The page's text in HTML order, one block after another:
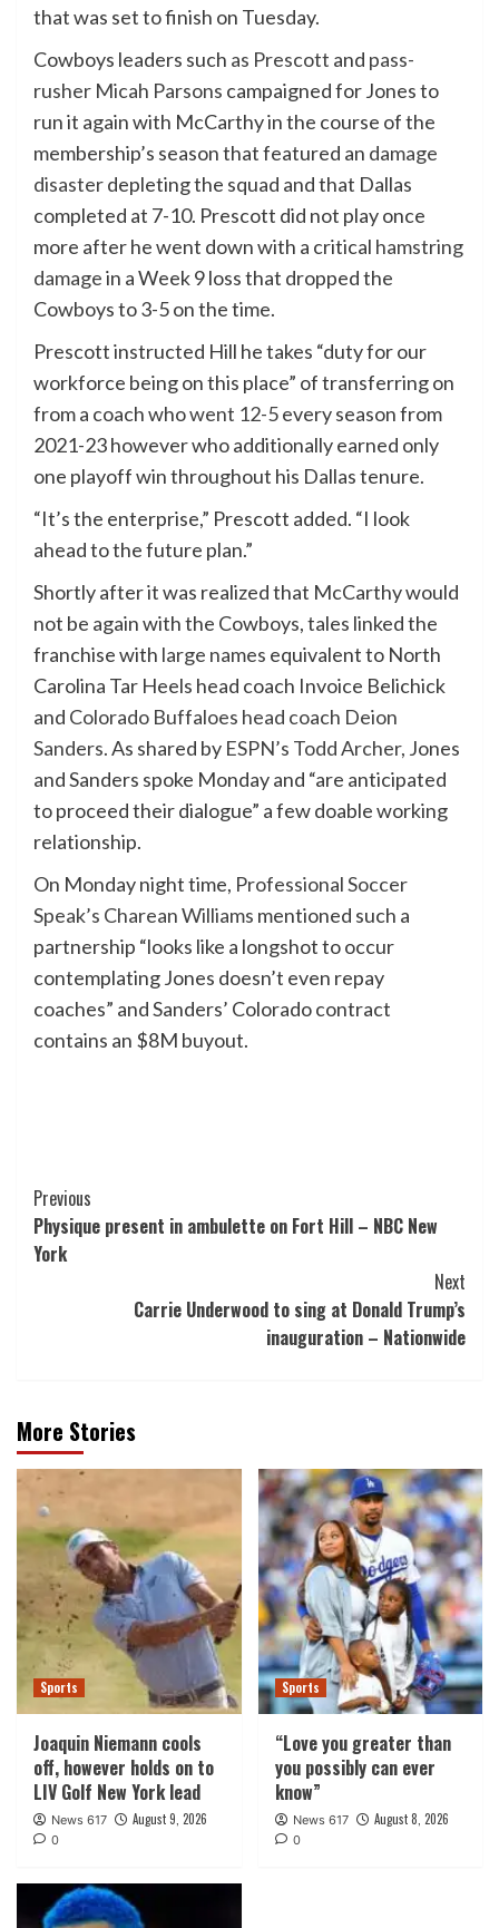
that was set to finish on Tuesday.
Cowboys leaders such as Prescott and pass-
rusher Micah Parsons campaigned for Jones to
run it again with McCarthy in the course of the
membership’s season that featured an damage
disasterdepleting the squad and that Dallas
completed at 7-10. Prescott did not play once
more after he went down with a critical hamstring
damagein a Week 9 loss that dropped the
Cowboys to 3-5on the time.
Prescott instructed Hill he takes “duty for our
workforce being on this place” of transferring on
from a coach whowent 12-5every season from
2021-23 howeverwhoadditionally earned only
one playoff win throughout his Dallas tenure.
“It’s the enterprise,” Prescott added. “I look
ahead to thefuture plan.”
Shortly after it was realized that McCarthy would
not be again with the Cowboys, tales linked the
franchise with large names equivalent to North
Carolina Tar Heels head coach Invoice Belichick
and Colorado Buffaloes head coach Deion
Sanders.As shared by ESPN’s Todd Archer, Jones
and Sanders spoke Monday and “are anticipated
to proceed their dialogue” a few doable working
relationship.
On Monday night time, Professional Soccer
Speak’s Charean Williams mentioned such a
partnership “looks like a longshot to occur
contemplating Jones doesn’t even repay
coaches” and Sanders’ Colorado contract
contains an $8M buyout.
Post
Navigation
Previous
Physique present in ambulette on Fort Hill – NBC New
York
Next
Carrie Underwood to sing at Donald Trump’s
inauguration – Nationwide
More Stories
Sports
Joaquin Niemann cools
off, however holds on to
LIV Golf New York lead
News 617 August 9, 2026
0
Sports
“Love you greater than
you possibly can ever
know”
News 617 August 8, 2026
0